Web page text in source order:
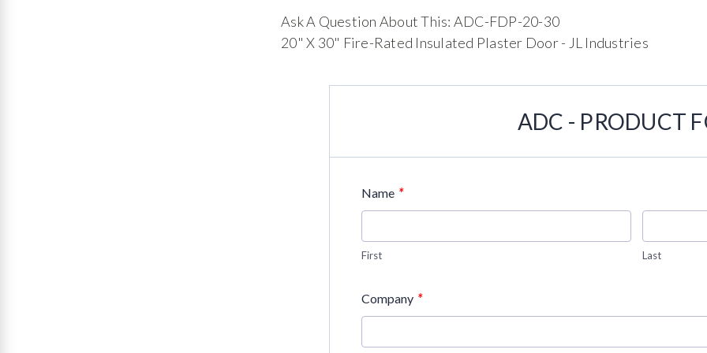
Ask A Question About This: ADC-FDP-20-30
20" X 30" Fire-Rated Insulated Plaster Door - JL Industries
ADC - PRODUCT
Name *
First Last
Company *